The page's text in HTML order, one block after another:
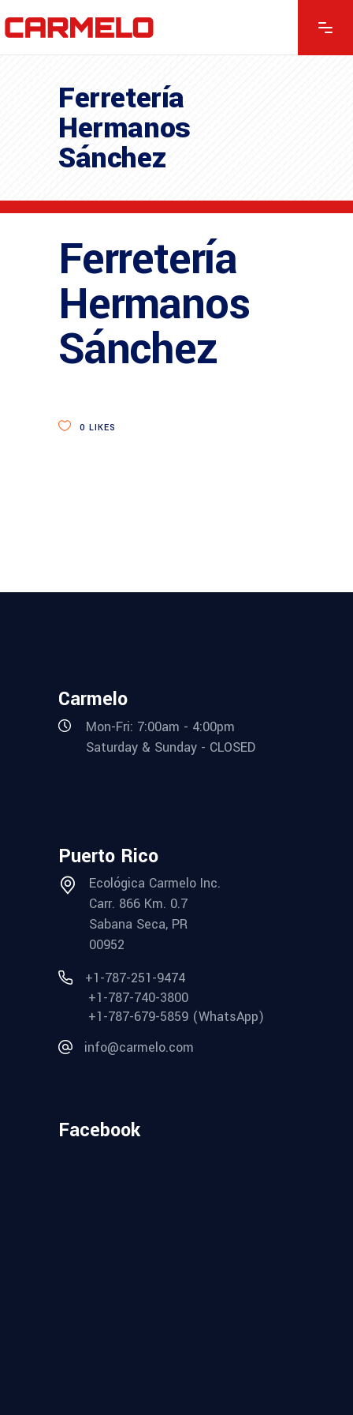
Ferretería
Hermanos
Sánchez
Ferretería
Hermanos
Sánchez
0 LIKES
Carmelo
Mon-Fri: 7:00am - 4:00pm
Saturday & Sunday - CLOSED
Puerto Rico
Ecológica Carmelo Inc.
Carr. 866 Km. 0.7
Sabana Seca, PR
00952
+1-787-251-9474
+1-787-740-3800
+1-787-679-5859 (WhatsApp)
info@carmelo.com
Facebook